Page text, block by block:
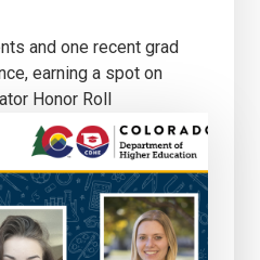
and one recent grad
earning a spot on
Honor Roll